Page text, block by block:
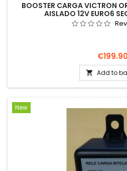
BOOSTER CARGA VICTRON
AISLADO 12V EURO6
Price
 Add to
New